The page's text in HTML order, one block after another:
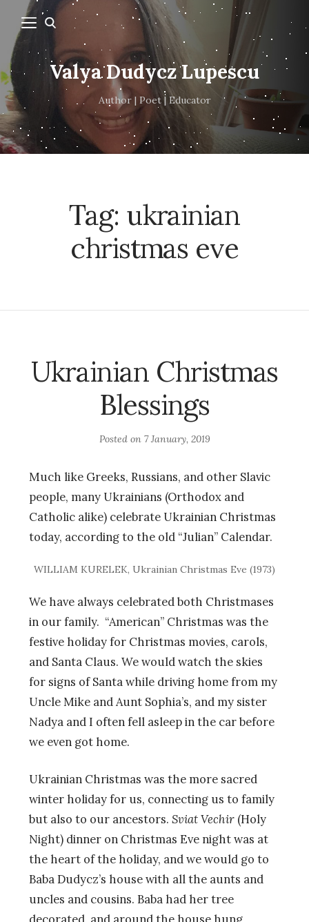
Valya Dudycz Lupescu
Author | Poet | Educator
Tag: ukrainian
christmas eve
Ukrainian Christmas
Blessings
Posted on 7 January, 2019
Much like Greeks, Russians, and other Slavic
people, many Ukrainians (Orthodox and
Catholic alike) celebrate Ukrainian Christmas
today, according to the old “Julian” Calendar.
WILLIAM KURELEK, Ukrainian Christmas Eve (1973)
We have always celebrated both Christmases
in our family. “American” Christmas was the
festive holiday for Christmas movies, carols,
and Santa Claus. We would watch the skies
for signs of Santa while driving home from my
Uncle Mike and Aunt Sophia’s, and my sister
Nadya and I often fell asleep in the car before
we even got home.
Ukrainian Christmas was the more sacred
winter holiday for us, connecting us to family
but also to our ancestors. Sviat Vechir (Holy
Night) dinner on Christmas Eve night was at
the heart of the holiday, and we would go to
Baba Dudycz’s house with all the aunts and
uncles and cousins. Baba had her tree